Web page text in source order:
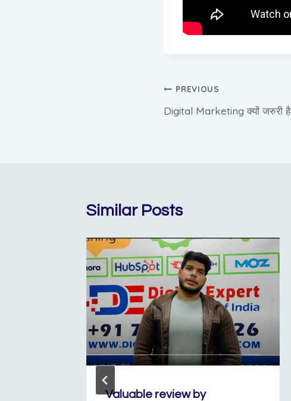
Post
navigation
PREVIOUS
Digital Marketing क्यों जरुरी है
Similar Posts
Valuable review by